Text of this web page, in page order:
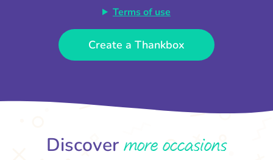
Terms of use
Create a Thankbox
Discovermore occasions